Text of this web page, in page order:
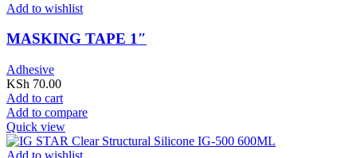
Add to wishlist
MASKING TAPE 1″
Adhesive
KSh 70.00
Add to cart
Add to compare
Quick view
Add to wishlist